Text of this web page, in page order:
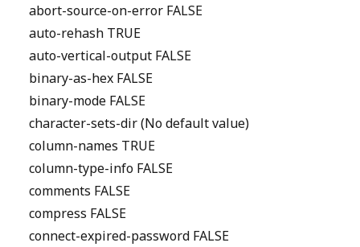
abort-source-on-error FALSE
auto-rehash TRUE
auto-vertical-output FALSE
binary-as-hex FALSE
binary-mode FALSE
character-sets-dir (No default value)
column-names TRUE
column-type-info FALSE
comments FALSE
compress FALSE
connect-expired-password FALSE